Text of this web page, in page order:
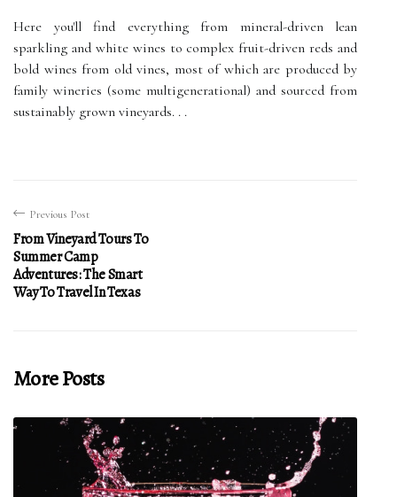
Here you'll find everything from mineral-driven lean
sparkling and white wines to complex fruit-driven reds and
bold wines from old vines, most of which are produced by
family wineries (some multigenerational) and sourced from
sustainably grown vineyards. . .
Previous Post
From Vineyard Tours To
Summer Camp
Adventures: The Smart
Way To Travel In Texas
More Posts